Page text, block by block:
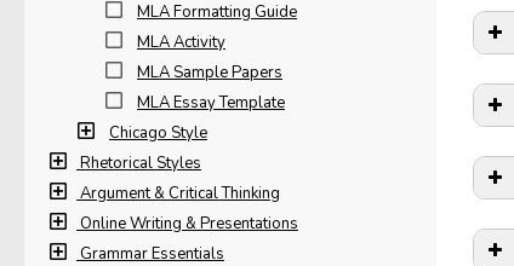
MLA Formatting Guide
MLA Activity
MLA Sample Papers
MLA Essay Template
Chicago Style
Rhetorical Styles
Argument & Critical Thinking
Online Writing & Presentations
Grammar Essentials